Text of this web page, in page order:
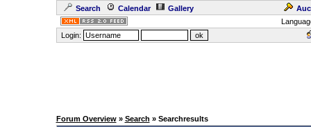
Search Calendar Gallery
Login:
Forum Overview» Search » Searchresults